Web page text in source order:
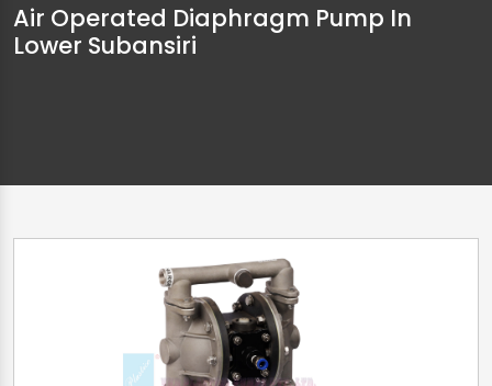
Air Operated Diaphragm Pump In
Lower Subansiri